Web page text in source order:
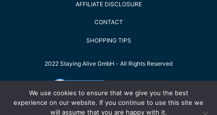
AFFILIATE DISCLOSURE
CONTACT
SHOPPING TIPS
2022 Staying Alive GmbH - All Rights Reserved
We use cookies to ensure that we give you the best
experience on our website. If you continue to use this site we
will assume that you are happy with it.